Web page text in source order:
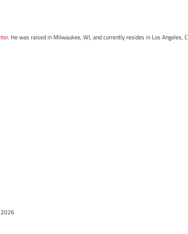
. He was raised in Milwaukee, WI, and currently resides in Los Angeles,